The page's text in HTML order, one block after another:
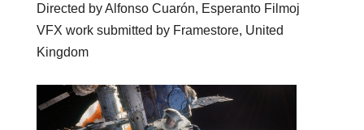
Directed by Alfonso Cuarón, Esperanto Filmoj
VFX work submitted by Framestore, United
Kingdom